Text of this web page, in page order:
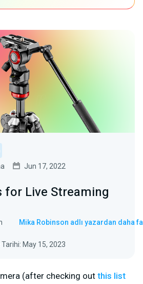
Jun 17, 2022
for Live Streaming
Mika Robinson adlı yazardan daha
May 15, 2023
(after checking out this list